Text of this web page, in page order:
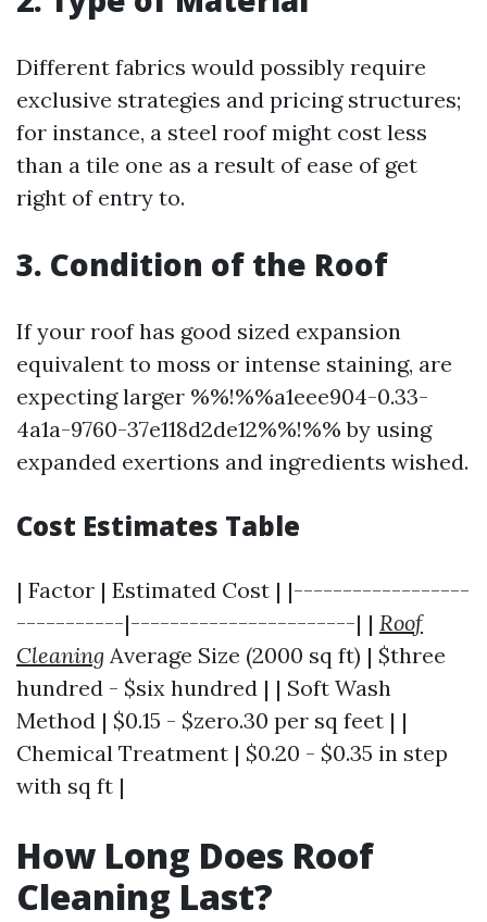
Different fabrics would possibly require
exclusive strategies and pricing structures;
for instance, a steel roof might cost less
than a tile one as a result of ease of get
right of entry to.
3. Condition of the Roof
If your roof has good sized expansion
equivalent to moss or intense staining, are
expecting larger %%!%%a1eee904-0.33-
4a1a-9760-37e118d2de12%%!%% by using
expanded exertions and ingredients wished.
Cost Estimates Table
| Factor | Estimated Cost | |------------------
-----------|-----------------------| | Roof
Cleaning Average Size (2000 sq ft) | $three
hundred - $six hundred | | Soft Wash
Method | $0.15 - $zero.30 per sq feet | |
Chemical Treatment | $0.20 - $0.35 in step
with sq ft |
How Long Does Roof
Cleaning Last?